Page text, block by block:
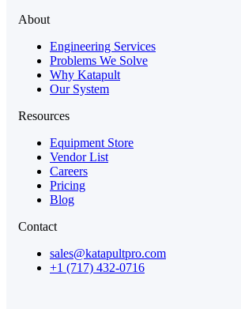
About
Engineering Services
Problems We Solve
Why Katapult
Our System
Resources
Equipment Store
Vendor List
Careers
Pricing
Blog
Contact
sales@katapultpro.com
+1 (717) 432-0716